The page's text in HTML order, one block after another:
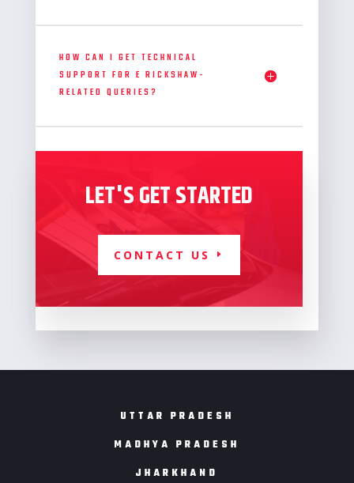
HOW CAN I GET TECHNICAL
SUPPORT FOR E RICKSHAW-
RELATED QUERIES?
LET'S GET STARTED
CONTACT US
UTTAR PRADESH
MADHYA PRADESH
JHARKHAND